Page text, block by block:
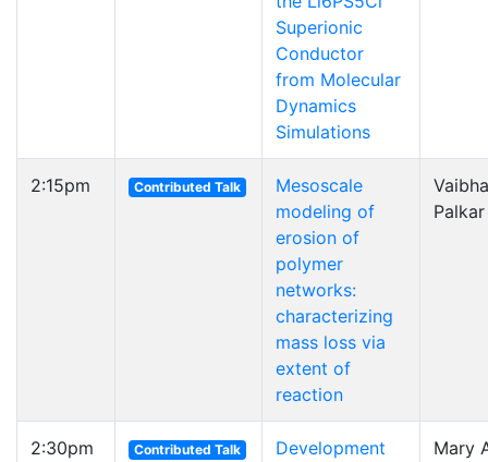
Superionic
Conductor
from Molecular
Dynamics
Simulations
2:15pm Contributed Talk
Mesoscale
modeling of
erosion of
polymer
networks:
characterizing
mass loss via
extent of
reaction
Palkar
2:30pm Contributed Talk
Development
Mary